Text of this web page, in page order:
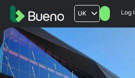
UK
AU
FR
Log